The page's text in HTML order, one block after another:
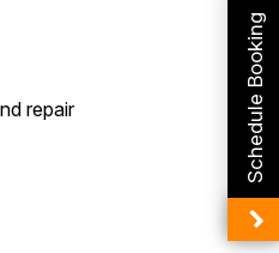
repair
Schedule Booking